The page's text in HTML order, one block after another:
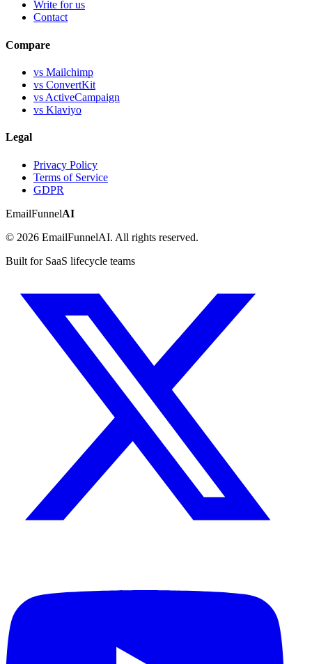
Write for us
Contact
Compare
vs Mailchimp
vs ConvertKit
vs ActiveCampaign
vs Klaviyo
Legal
Privacy Policy
Terms of Service
GDPR
EmailFunnelAI
© 2026 EmailFunnelAI. All rights reserved.
Built for SaaS lifecycle teams